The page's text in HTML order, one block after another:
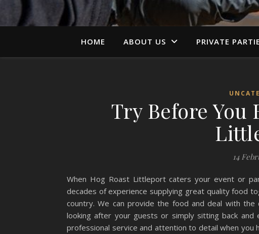
HOME ABOUT US PRIVATE
Try Before You
14
When Hog Roast Littleport caters your event or
decades of experience supplying great quality food
country. We can provide the food and deal with
looking after your guests or simply sitting back
professional service and attention to detail when you